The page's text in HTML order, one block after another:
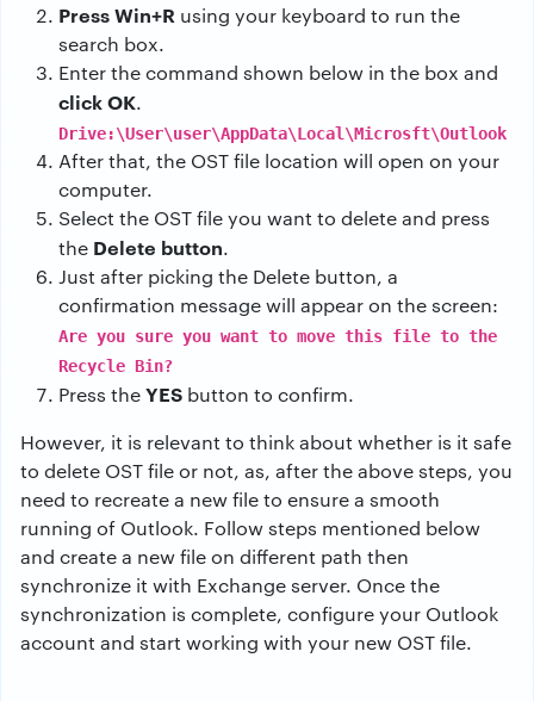
Press Win+R using your keyboard to run the
search box.
Enter the command shown below in the box and
click OK.
Drive:\User\user\AppData\Local\Microsft\Outlook
After that, the OST file location will open on your
computer.
Select the OST file you want to delete and press
the Delete button.
Just after picking the Delete button, a
confirmation message will appear on the screen:
Are you sure you want to move this file to the
Recycle Bin?
Press theYES button to confirm.
However, it is relevant to think about whether is it safe
to delete OST file or not, as, after the above steps, you
need to recreate a new file to ensure a smooth
running of Outlook. Follow steps mentioned below
and create a new file on different path then
synchronize it with Exchange server. Once the
synchronization is complete, configure your Outlook
account and start working with your new OST file.